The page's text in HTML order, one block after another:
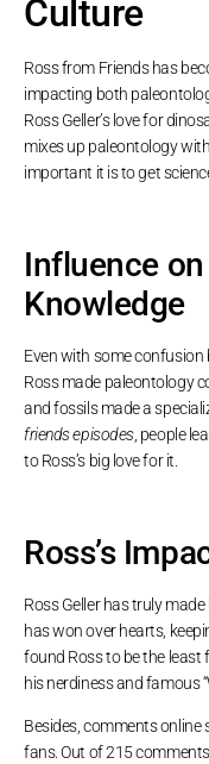
Culture
Ross from Friends has
impacting both
Ross Geller’s love for
mixes up paleontology
important it is to get
Influence
Knowledge
Even with some
Ross made paleontology
and fossils made a
friends episodes, people
to Ross’s big love for it.
Ross’s
Ross Geller has truly
has won over hearts,
found Ross to be the least
his nerdiness and famous
Besides, comments
fans. Out of 215